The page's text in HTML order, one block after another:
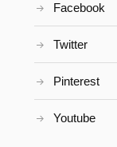
Facebook
Twitter
Pinterest
Youtube